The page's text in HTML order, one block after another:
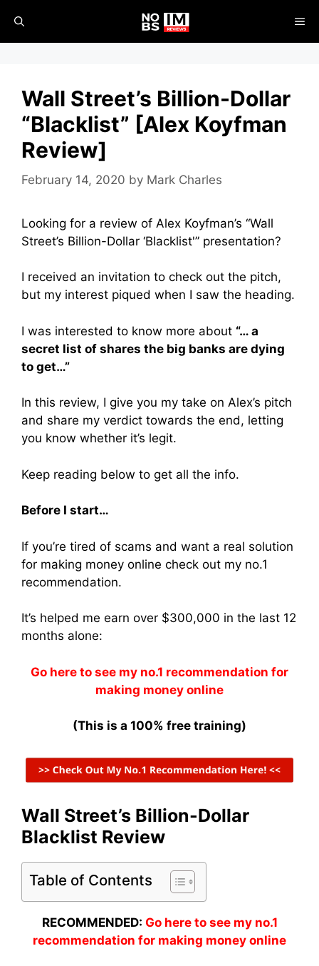
content
Wall Street’s Billion-Dollar
“Blacklist” [Alex Koyfman
Review]
February 14, 2020 by Mark Charles
Looking for a review of Alex Koyfman’s “Wall
Street’s Billion-Dollar ‘Blacklist'” presentation?
I received an invitation to check out the pitch,
but my interest piqued when I saw the heading.
I was interested to know more about “… a
secret list of shares the big banks are dying
to get…”
In this review, I give you my take on Alex’s pitch
and share my verdict towards the end, letting
you know whether it’s legit.
Keep reading below to get all the info.
Before I start…
If you’re tired of scams and want a real solution
for making money online check out my no.1
recommendation.
It’s helped me earn over $300,000 in the last 12
months alone:
Go here to see my no.1 recommendation for
making money online
(This is a 100% free training)
Wall Street’s Billion-Dollar
Blacklist Review
Table of Contents
RECOMMENDED: Go here to see my no.1
recommendation for making money online